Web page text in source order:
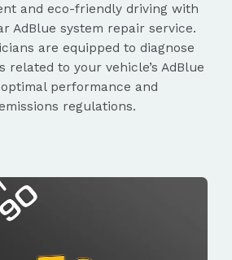
and eco-friendly driving with
AdBlue system repair service.
are equipped to diagnose
related to your vehicle’s AdBlue
performance and
regulations.